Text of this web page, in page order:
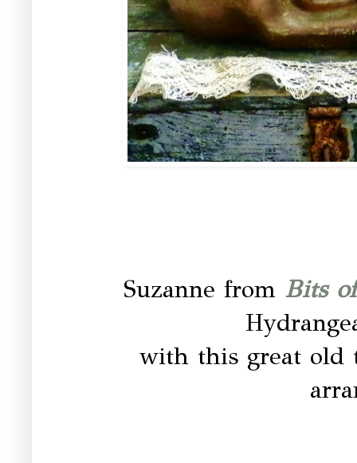
Suzanne from Bits
with this great old